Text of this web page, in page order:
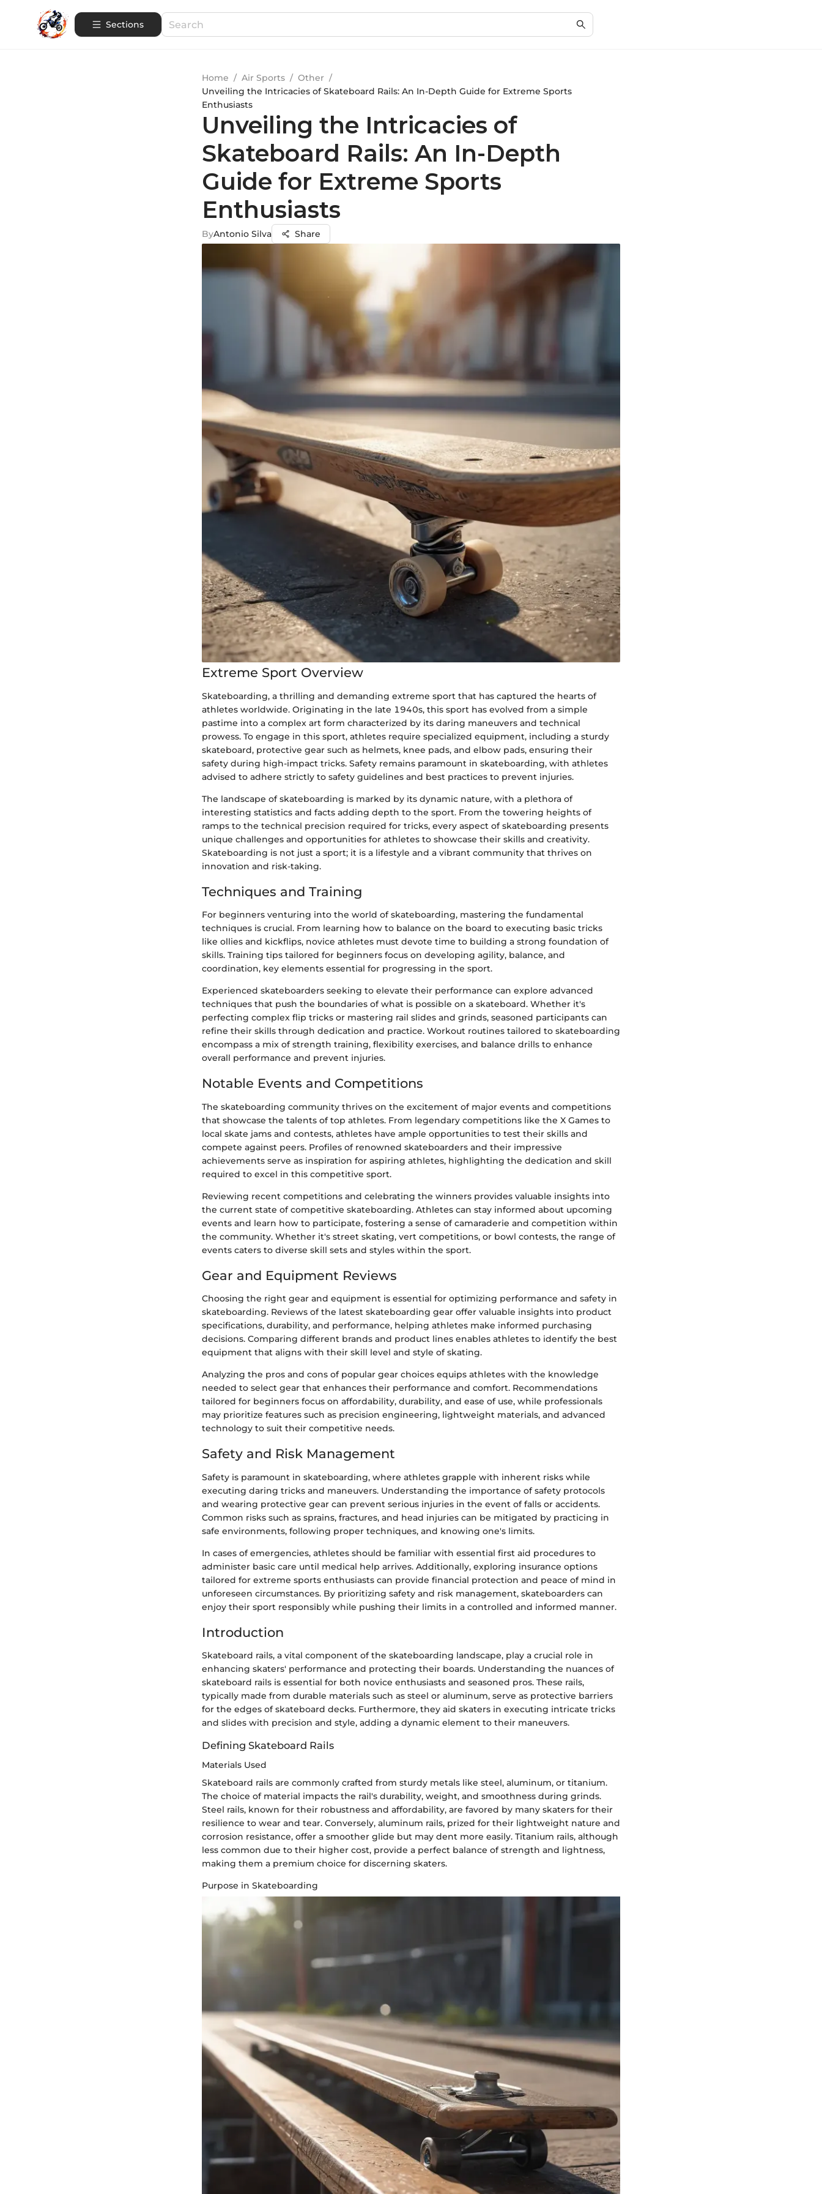
Sections
Home / Air Sports / Other /
Unveiling the Intricacies of Skateboard Rails: An In-Depth Guide for Extreme Sports
Enthusiasts
Unveiling the Intricacies of
Skateboard Rails: An In-Depth
Guide for Extreme Sports
Enthusiasts
ByAntonio Silva Share
Extreme Sport Overview
Skateboarding, a thrilling and demanding extreme sport that has captured the hearts of
athletes worldwide. Originating in the late 1940s, this sport has evolved from a simple
pastime into a complex art form characterized by its daring maneuvers and technical
prowess. To engage in this sport, athletes require specialized equipment, including a sturdy
skateboard, protective gear such as helmets, knee pads, and elbow pads, ensuring their
safety during high-impact tricks. Safety remains paramount in skateboarding, with athletes
advised to adhere strictly to safety guidelines and best practices to prevent injuries.
The landscape of skateboarding is marked by its dynamic nature, with a plethora of
interesting statistics and facts adding depth to the sport. From the towering heights of
ramps to the technical precision required for tricks, every aspect of skateboarding presents
unique challenges and opportunities for athletes to showcase their skills and creativity.
Skateboarding is not just a sport; it is a lifestyle and a vibrant community that thrives on
innovation and risk-taking.
Techniques and Training
For beginners venturing into the world of skateboarding, mastering the fundamental
techniques is crucial. From learning how to balance on the board to executing basic tricks
like ollies and kickflips, novice athletes must devote time to building a strong foundation of
skills. Training tips tailored for beginners focus on developing agility, balance, and
coordination, key elements essential for progressing in the sport.
Experienced skateboarders seeking to elevate their performance can explore advanced
techniques that push the boundaries of what is possible on a skateboard. Whether it's
perfecting complex flip tricks or mastering rail slides and grinds, seasoned participants can
refine their skills through dedication and practice. Workout routines tailored to skateboarding
encompass a mix of strength training, flexibility exercises, and balance drills to enhance
overall performance and prevent injuries.
Notable Events and Competitions
The skateboarding community thrives on the excitement of major events and competitions
that showcase the talents of top athletes. From legendary competitions like the X Games to
local skate jams and contests, athletes have ample opportunities to test their skills and
compete against peers. Profiles of renowned skateboarders and their impressive
achievements serve as inspiration for aspiring athletes, highlighting the dedication and skill
required to excel in this competitive sport.
Reviewing recent competitions and celebrating the winners provides valuable insights into
the current state of competitive skateboarding. Athletes can stay informed about upcoming
events and learn how to participate, fostering a sense of camaraderie and competition within
the community. Whether it's street skating, vert competitions, or bowl contests, the range of
events caters to diverse skill sets and styles within the sport.
Gear and Equipment Reviews
Choosing the right gear and equipment is essential for optimizing performance and safety in
skateboarding. Reviews of the latest skateboarding gear offer valuable insights into product
specifications, durability, and performance, helping athletes make informed purchasing
decisions. Comparing different brands and product lines enables athletes to identify the best
equipment that aligns with their skill level and style of skating.
Analyzing the pros and cons of popular gear choices equips athletes with the knowledge
needed to select gear that enhances their performance and comfort. Recommendations
tailored for beginners focus on affordability, durability, and ease of use, while professionals
may prioritize features such as precision engineering, lightweight materials, and advanced
technology to suit their competitive needs.
Safety and Risk Management
Safety is paramount in skateboarding, where athletes grapple with inherent risks while
executing daring tricks and maneuvers. Understanding the importance of safety protocols
and wearing protective gear can prevent serious injuries in the event of falls or accidents.
Common risks such as sprains, fractures, and head injuries can be mitigated by practicing in
safe environments, following proper techniques, and knowing one's limits.
In cases of emergencies, athletes should be familiar with essential first aid procedures to
administer basic care until medical help arrives. Additionally, exploring insurance options
tailored for extreme sports enthusiasts can provide financial protection and peace of mind in
unforeseen circumstances. By prioritizing safety and risk management, skateboarders can
enjoy their sport responsibly while pushing their limits in a controlled and informed manner.
Introduction
Skateboard rails, a vital component of the skateboarding landscape, play a crucial role in
enhancing skaters' performance and protecting their boards. Understanding the nuances of
skateboard rails is essential for both novice enthusiasts and seasoned pros. These rails,
typically made from durable materials such as steel or aluminum, serve as protective barriers
for the edges of skateboard decks. Furthermore, they aid skaters in executing intricate tricks
and slides with precision and style, adding a dynamic element to their maneuvers.
Defining Skateboard Rails
Materials Used
Skateboard rails are commonly crafted from sturdy metals like steel, aluminum, or titanium.
The choice of material impacts the rail's durability, weight, and smoothness during grinds.
Steel rails, known for their robustness and affordability, are favored by many skaters for their
resilience to wear and tear. Conversely, aluminum rails, prized for their lightweight nature and
corrosion resistance, offer a smoother glide but may dent more easily. Titanium rails, although
less common due to their higher cost, provide a perfect balance of strength and lightness,
making them a premium choice for discerning skaters.
Purpose in Skateboarding